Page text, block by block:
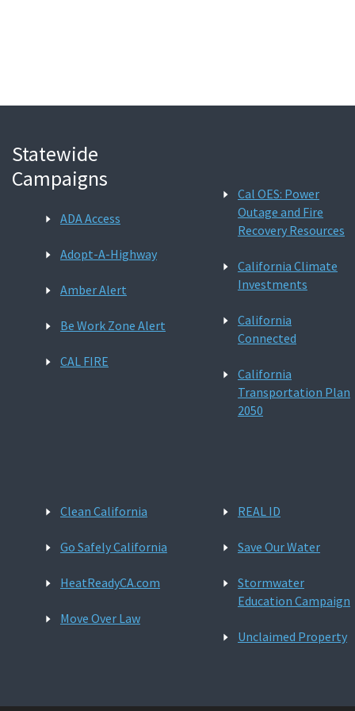
Statewide
Campaigns
ADA Access
Adopt-A-Highway
Amber Alert
Be Work Zone Alert
CAL FIRE
Cal OES: Power
Outage and Fire
Recovery Resources
California Climate
Investments
California
Connected
California
Transportation Plan
2050
Clean California
Go Safely California
HeatReadyCA.com
Move Over Law
REAL ID
Save Our Water
Stormwater
Education Campaign
Unclaimed Property